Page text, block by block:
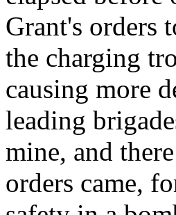
Grant's orders
the charging
causing more
leading
mine, and
orders came,